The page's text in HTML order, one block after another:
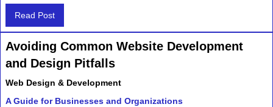
Read Post
Avoiding Common Website Development
and Design Pitfalls
Web Design & Development
A Guide for Businesses and Organizations